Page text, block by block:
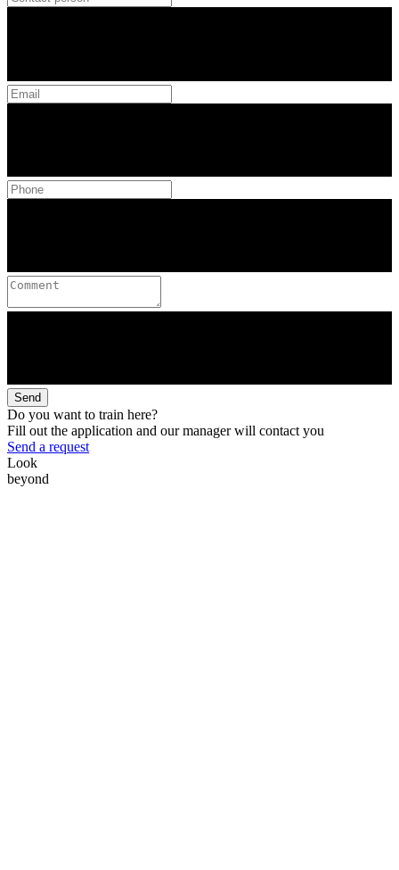
Send
Do you want to train here?
Fill out the application and our manager will contact you
Send a request
Look
beyond